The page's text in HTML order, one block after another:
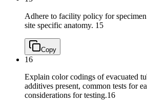
Adhere to facility policy for
site specific anatomy. 15
Copy
16
Explain color codings of evacuated
additives present, common tests for
considerations for testing.16